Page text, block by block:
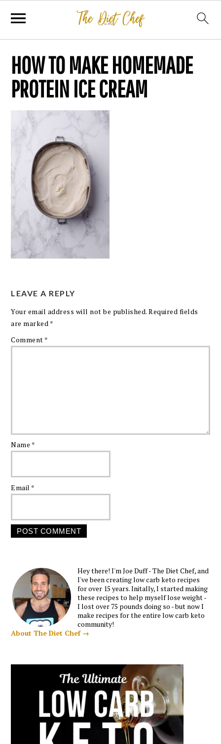
HOW TO MAKE HOMEMADE
PROTEIN ICE CREAM
LEAVE A REPLY
Your email address will not be published. Required fields
are marked *
Comment *
Name *
Email *
Hey there! I'm Joe Duff - The Diet Chef, and
I've been creating low carb keto recipes
for over 15 years. Initally, I started making
these recipes to help myself lose weight -
I lost over 75 pounds doing so - but now I
make recipes for the entire low carb keto
community!
About The Diet Chef →